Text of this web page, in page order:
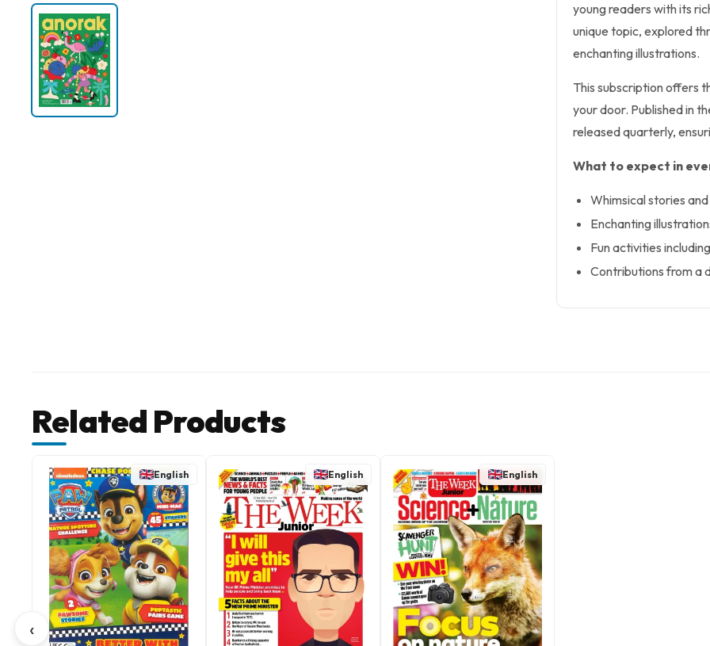
young readers with its
unique topic, explored
enchanting illustrations.
This subscription offers
your door. Published in
released quarterly,
What to expect in
Whimsical stories
Enchanting
Fun activities
Contributions from a
Related Products
‹
English English English